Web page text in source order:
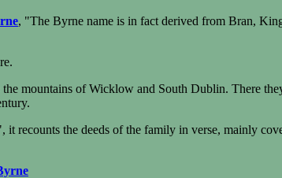
, "The Byrne name is in fact derived from Bran,
mountains of Wicklow and South Dublin. There
it recounts the deeds of the family in verse, mainly